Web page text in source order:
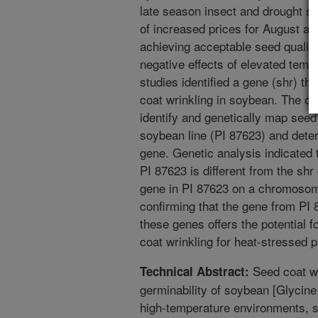
late season insect and drought
of increased prices for August
achieving acceptable seed
negative effects of elevated
studies identified a gene (shr)
coat wrinkling in soybean. The
identify and genetically map
soybean line (PI 87623) and
gene. Genetic analysis
PI 87623 is different from the
gene in PI 87623 on a
confirming that the gene from PI
these genes offers the potential
coat wrinkling for heat-stressed
Technical Abstract: Seed coat
germinability of soybean
high-temperature environments,